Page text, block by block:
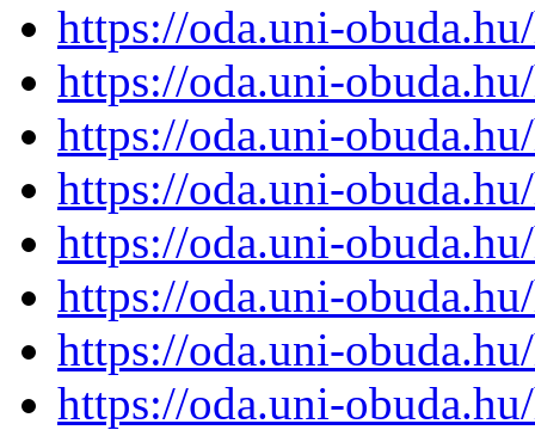
https://oda.uni-
https://oda.uni-
https://oda.uni-
https://oda.uni-
https://oda.uni-
https://oda.uni-
https://oda.uni-
https://oda.uni-